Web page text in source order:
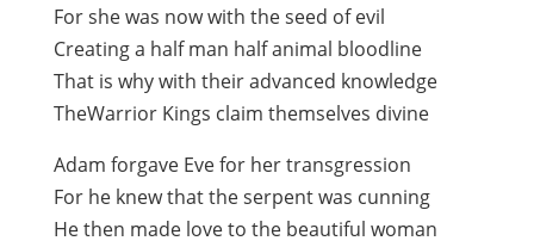
For she was now with the seed of evil
Creating a half man half animal bloodline
That is why with their advanced knowledge
TheWarrior Kings claim themselves divine
Adam forgave Eve for her transgression
For he knew that the serpent was cunning
He then made love to the beautiful woman